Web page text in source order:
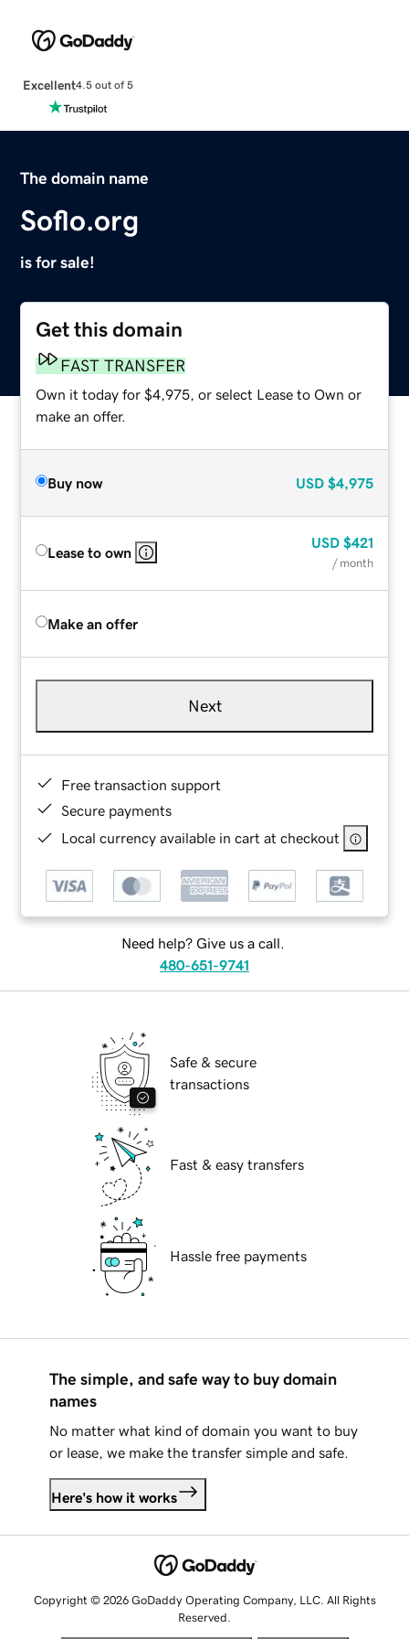
Excellent4.5 out of 5
The domain name
Soflo.org
is for sale!
Get this domain
FAST TRANSFER
Own it today for $4,975, or select Lease to Own or
make an offer.
Buy now USD $4,975
Lease to own
USD $421
/ month
Make an offer
Next
Free transaction support
Secure payments
Local currency available in cart at checkout
Need help? Give us a call.
480-651-9741
Safe & secure
transactions
Fast & easy transfers
Hassle free payments
The simple, and safe way to buy domain
names
No matter what kind of domain you want to buy
or lease, we make the transfer simple and safe.
Here's how it works
Copyright © 2026 GoDaddy Operating Company, LLC. All Rights
Reserved.